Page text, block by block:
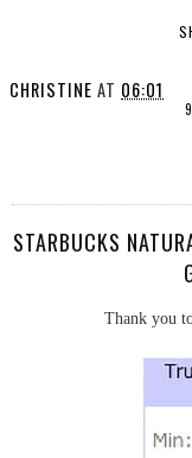
CHRISTINE AT 06:01
STARBUCKS
Thank you